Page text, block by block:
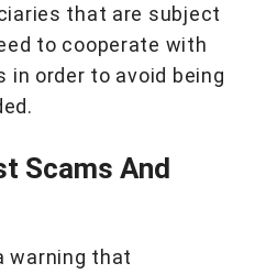
that are subject
to cooperate with
order to avoid being
Scams And
warning that